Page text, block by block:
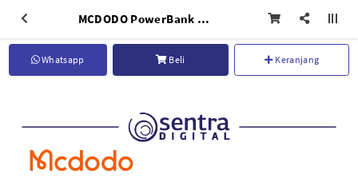
MCDODO PowerBank Wireless Fast Charging 10000mAh With Holder Grey - MC-0691
Whatsapp Beli Keranjang